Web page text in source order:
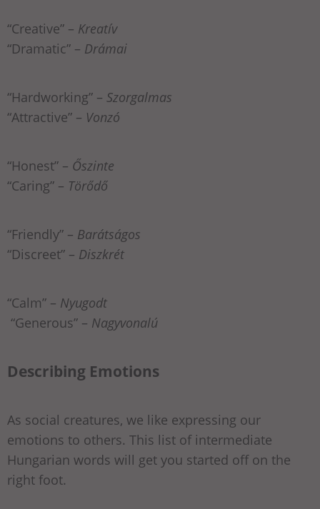
“Creative” – Kreatív
“Dramatic” – Drámai
“Hardworking” – Szorgalmas
“Attractive” – Vonzó
“Honest” – Őszinte
“Caring” – Törődő
“Friendly” – Barátságos
“Discreet” – Diszkrét
“Calm” – Nyugodt
“Generous” – Nagyvonalú
Describing Emotions
As social creatures, we like expressing our
emotions to others. This list of intermediate
Hungarian words will get you started off on the
right foot.